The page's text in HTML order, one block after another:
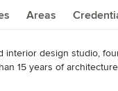
Areas
design studio,
15 years of